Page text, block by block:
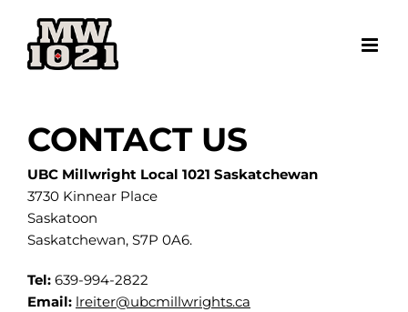
content
CONTACT US
UBC Millwright Local 1021 Saskatchewan
3730 Kinnear Place
Saskatoon
Saskatchewan, S7P 0A6.
Tel: 639-994-2822
Email: lreiter@ubcmillwrights.ca